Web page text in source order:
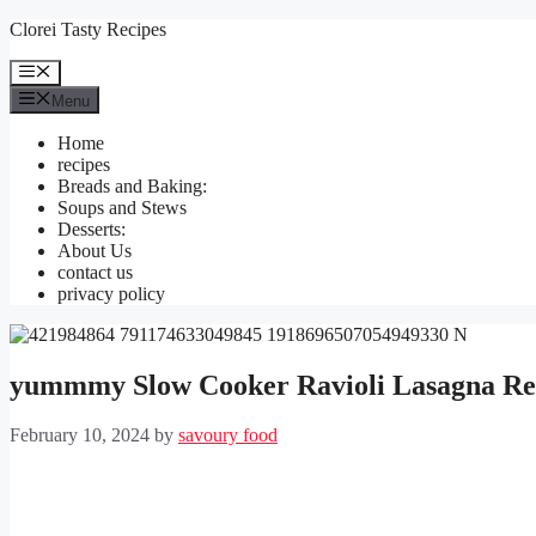
Skip
content
Clorei Tasty Recipes
Menu
Menu
Home
recipes
Breads and Baking:
Soups and Stews
Desserts:
About Us
contact us
privacy policy
yummmy Slow Cooker Ravioli Lasagna
February 10, 2024 by savoury food